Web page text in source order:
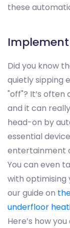
these
Did you know
quietly sipping
"off"? It’s
and it can
head-on by
essential
entertainment
You can even
with optimising
our guide on
underfloor
Here’s how